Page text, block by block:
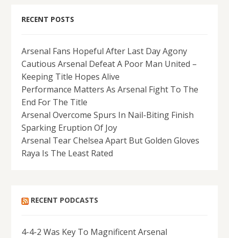
RECENT POSTS
Arsenal Fans Hopeful After Last Day Agony
Cautious Arsenal Defeat A Poor Man United –
Keeping Title Hopes Alive
Performance Matters As Arsenal Fight To The
End For The Title
Arsenal Overcome Spurs In Nail-Biting Finish
Sparking Eruption Of Joy
Arsenal Tear Chelsea Apart But Golden Gloves
Raya Is The Least Rated
RECENT PODCASTS
4-4-2 Was Key To Magnificent Arsenal